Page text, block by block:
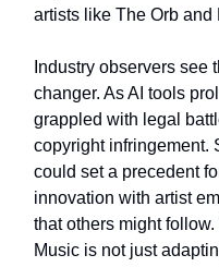
artists like The Orb and
Industry observers see
changer. As AI tools
grappled with legal
copyright infringement.
could set a precedent
innovation with artist
that others might
Music is not just